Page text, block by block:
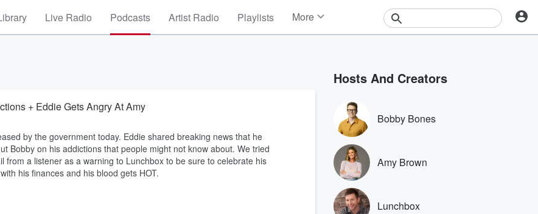
Live Radio Podcasts Artist Radio Playlists More
Contests
+ Eddie Gets Angry At Amy
by the government today. Eddie shared breaking news that he
Bobby on his addictions that people might not know about. We tried
a listener as a warning to Lunchbox to be sure to celebrate his
his finances and his blood gets HOT.
Hosts And Creators
Bobby Bones
Amy Brown
Lunchbox